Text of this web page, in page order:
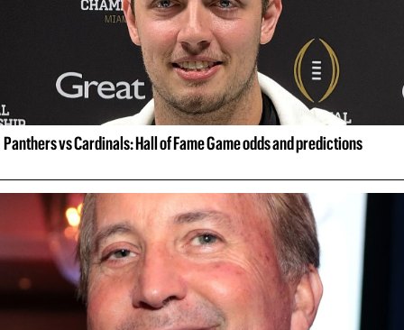
Panthers vs Cardinals: Hall of Fame Game odds and predictions